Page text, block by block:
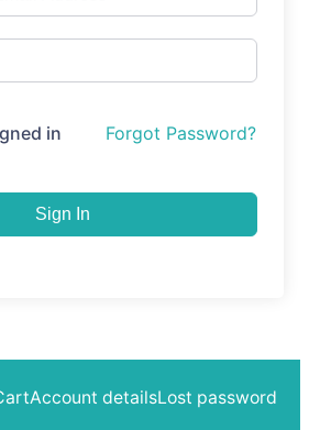
in Forgot Password?
Sign In
Account detailsLost password